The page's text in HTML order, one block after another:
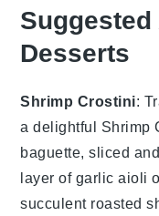
Desserts
Shrimp Crostini:
a delightful Shrimp
baguette, sliced
layer ofgarlic aioli
succulent roasted